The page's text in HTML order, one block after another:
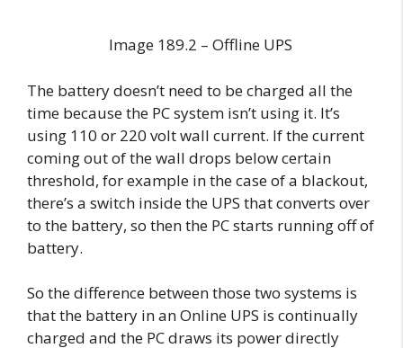
Image 189.2 – Offline UPS
The battery doesn’t need to be charged all the
time because the PC system isn’t using it. It’s
using 110 or 220 volt wall current. If the current
coming out of the wall drops below certain
threshold, for example in the case of a blackout,
there’s a switch inside the UPS that converts over
to the battery, so then the PC starts running off of
battery.
So the difference between those two systems is
that the battery in an Online UPS is continually
charged and the PC draws its power directly